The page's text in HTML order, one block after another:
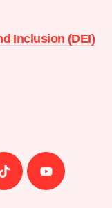
Inclusion (DEI)
Follow
us
Follow
us